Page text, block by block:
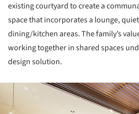
existing courtyard to create a
space that incorporates a lounge,
dining/kitchen areas. The family’s
working together in shared spaces
design solution.